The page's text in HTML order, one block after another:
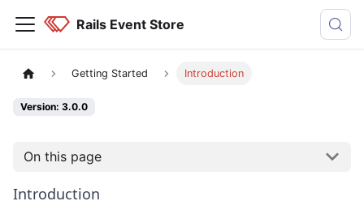
Rails Event Store
Getting Started Introduction
Version: 3.0.0
On this page
Introduction